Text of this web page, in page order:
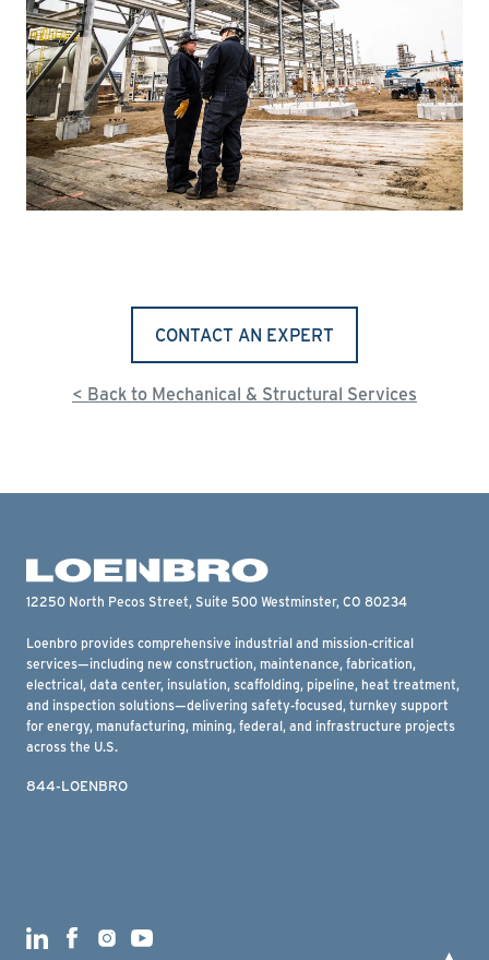
CONTACT AN EXPERT
< Back to Mechanical & Structural Services
12250 North Pecos Street, Suite 500 Westminster, CO 80234
Loenbro provides comprehensive industrial and mission-critical
services—including new construction, maintenance, fabrication,
electrical, data center, insulation, scaffolding, pipeline, heat treatment,
and inspection solutions—delivering safety-focused, turnkey support
for energy, manufacturing, mining, federal, and infrastructure projects
across the U.S.
844-LOENBRO